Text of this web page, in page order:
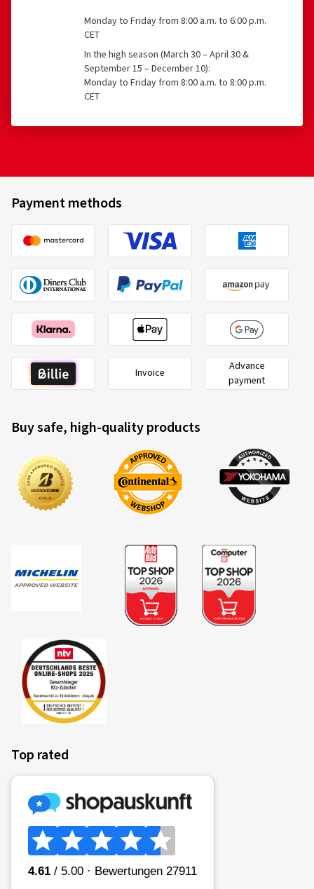
Monday to Friday from 8:00 a.m. to 6:00 p.m.
CET
In the high season (March 30 – April 30 &
September 15 – December 10):
Monday to Friday from 8:00 a.m. to 8:00 p.m.
CET
Payment methods
Invoice
Advance
payment
Buy safe, high-quality products
Top rated